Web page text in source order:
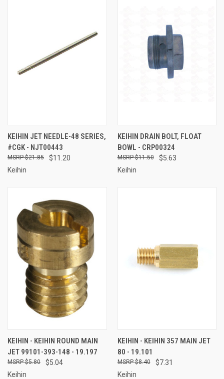
KEIHIN JET NEEDLE-48 SERIES,
#CGK - NJT00443
$11.20
$21.85
Keihin
KEIHIN DRAIN BOLT, FLOAT
BOWL - CRP00324
$5.63
$11.50
Keihin
KEIHIN - KEIHIN ROUND MAIN
JET 99101-393-148 - 19.197
$5.04
$5.80
Keihin
KEIHIN - KEIHIN 357 MAIN JET
80 - 19.101
$7.31
$8.40
Keihin